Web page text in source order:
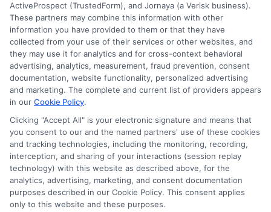
Final
Thoughts on
Securing the
Right Policy
ActiveProspect (TrustedForm), and Jornaya (a Verisk business).
These partners may combine this information with other
information you have provided to them or that they have
collected from your use of their services or other websites, and
they may use it for analytics and for cross-context behavioral
advertising, analytics, measurement, fraud prevention, consent
documentation, website functionality, personalized advertising
and marketing. The complete and current list of providers appears
in our Cookie Policy.
Clicking "Accept All" is your electronic signature and means that
you consent to our and the named partners' use of these cookies
and tracking technologies, including the monitoring, recording,
interception, and sharing of your interactions (session replay
technology) with this website as described above, for the
analytics, advertising, marketing, and consent documentation
purposes described in our Cookie Policy. This consent applies
only to this website and these purposes.